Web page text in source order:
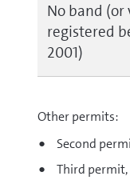
No band (or
registered
2001)
Other permits:
Second
Third permit,